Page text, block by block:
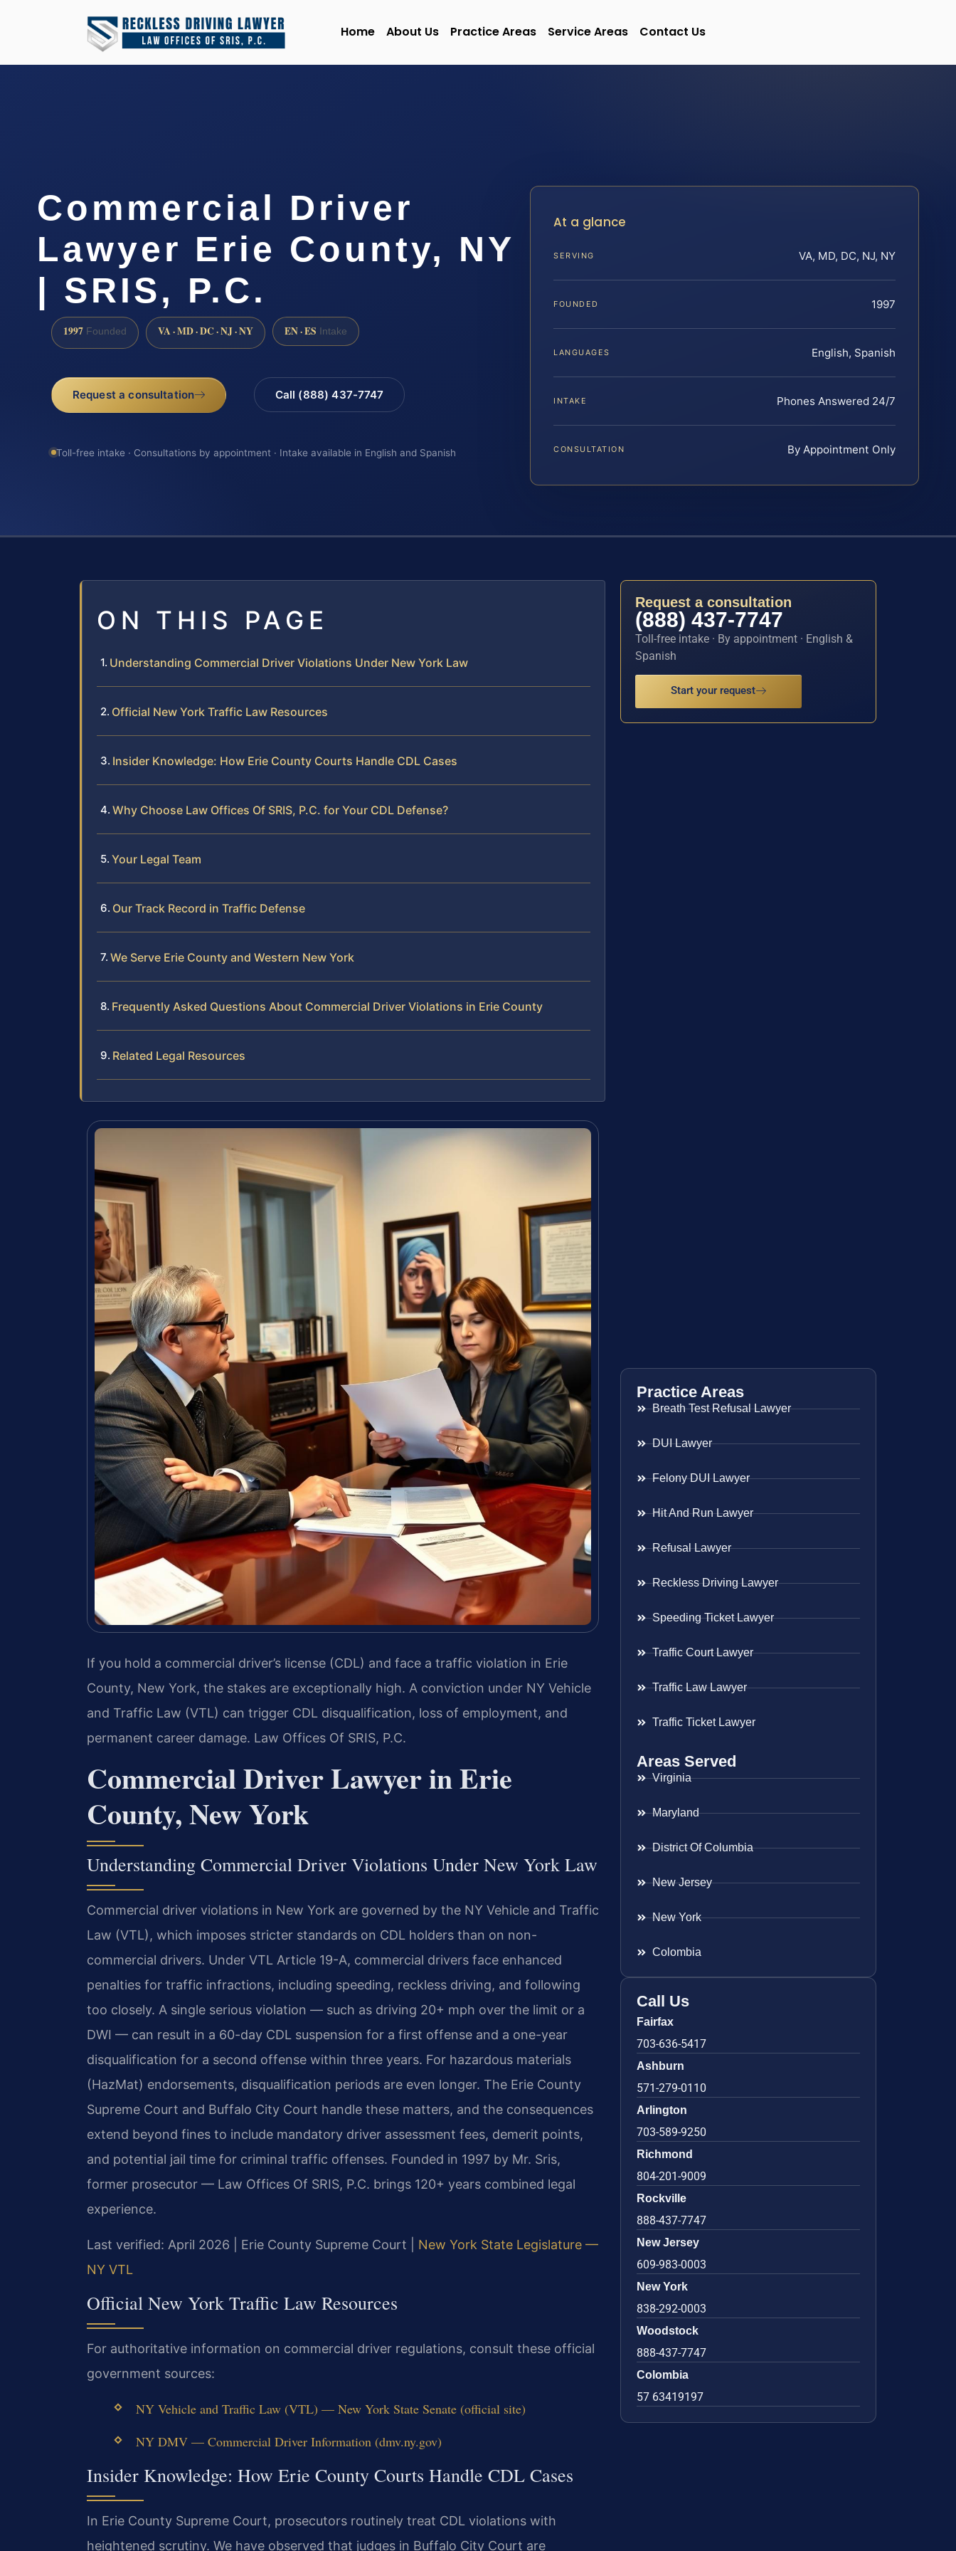
Home About Us Practice Areas Service Areas Contact Us
Commercial Driver
Lawyer Erie County, NY
| SRIS, P.C.
1997 Founded VA · MD · DC · NJ · NY EN · ES Intake
Request a consultation Call (888) 437-7747
Toll-free intake · Consultations by appointment · Intake available in English and Spanish
At a glance
SERVING VA, MD, DC, NJ, NY
FOUNDED 1997
LANGUAGES English, Spanish
INTAKE Phones Answered 24/7
CONSULTATION By Appointment Only
ON THIS PAGE
Understanding Commercial Driver Violations Under New York Law
Official New York Traffic Law Resources
Insider Knowledge: How Erie County Courts Handle CDL Cases
Why Choose Law Offices Of SRIS, P.C. for Your CDL Defense?
Your Legal Team
Our Track Record in Traffic Defense
We Serve Erie County and Western New York
Frequently Asked Questions About Commercial Driver Violations in Erie County
Related Legal Resources
If you hold a commercial driver’s license (CDL) and face a traffic violation in Erie
County, New York, the stakes are exceptionally high. A conviction under NY Vehicle
and Traffic Law (VTL) can trigger CDL disqualification, loss of employment, and
permanent career damage. Law Offices Of SRIS, P.C.
Commercial Driver Lawyer in Erie
County, New York
Understanding Commercial Driver Violations Under New York Law
Commercial driver violations in New York are governed by the NY Vehicle and Traffic
Law (VTL), which imposes stricter standards on CDL holders than on non-
commercial drivers. Under VTL Article 19-A, commercial drivers face enhanced
penalties for traffic infractions, including speeding, reckless driving, and following
too closely. A single serious violation — such as driving 20+ mph over the limit or a
DWI — can result in a 60-day CDL suspension for a first offense and a one-year
disqualification for a second offense within three years. For hazardous materials
(HazMat) endorsements, disqualification periods are even longer. The Erie County
Supreme Court and Buffalo City Court handle these matters, and the consequences
extend beyond fines to include mandatory driver assessment fees, demerit points,
and potential jail time for criminal traffic offenses. Founded in 1997 by Mr. Sris,
former prosecutor — Law Offices Of SRIS, P.C. brings 120+ years combined legal
experience.
Last verified: April 2026 | Erie County Supreme Court | New York State Legislature —
NY VTL
Official New York Traffic Law Resources
For authoritative information on commercial driver regulations, consult these official
government sources:
NY Vehicle and Traffic Law (VTL) — New York State Senate (official site)
NY DMV — Commercial Driver Information (dmv.ny.gov)
Insider Knowledge: How Erie County Courts Handle CDL Cases
In Erie County Supreme Court, prosecutors routinely treat CDL violations with
heightened scrutiny. We have observed that judges in Buffalo City Court are
Request a consultation
(888) 437-7747
Toll-free intake · By appointment · English &
Spanish
Start your request
Practice Areas
Breath Test Refusal Lawyer
DUI Lawyer
Felony DUI Lawyer
Hit And Run Lawyer
Refusal Lawyer
Reckless Driving Lawyer
Speeding Ticket Lawyer
Traffic Court Lawyer
Traffic Law Lawyer
Traffic Ticket Lawyer
Areas Served
Virginia
Maryland
District Of Columbia
New Jersey
New York
Colombia
Call Us
Fairfax
703-636-5417
Ashburn
571-279-0110
Arlington
703-589-9250
Richmond
804-201-9009
Rockville
888-437-7747
New Jersey
609-983-0003
New York
838-292-0003
Woodstock
888-437-7747
Colombia
57 63419197